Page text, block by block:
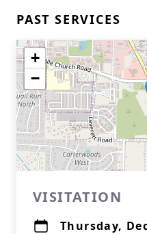
PAST SERVICES
+
−
VISITATION
Thursday,